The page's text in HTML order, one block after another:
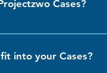
brighter lighting if
Cases?
with
into your Cases?